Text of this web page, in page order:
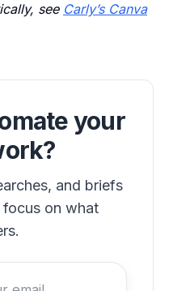
see Carly’s Canva
your
and briefs
on what